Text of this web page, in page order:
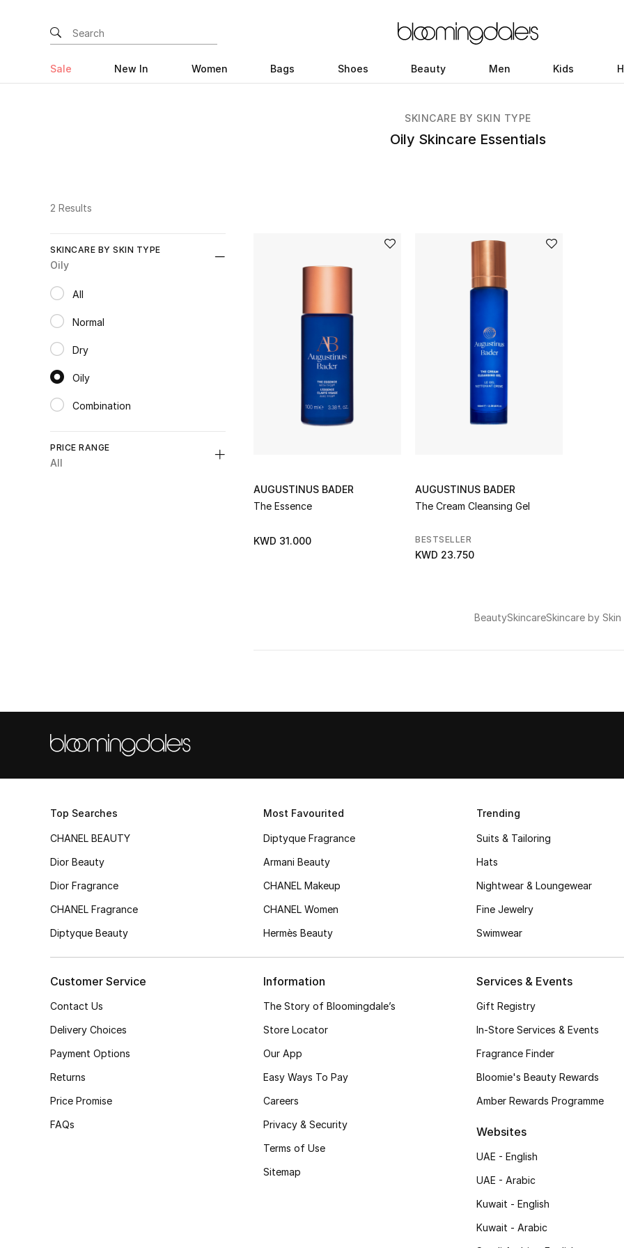
Sale New In Women Bags Shoes Beauty Men Kids
SKINCARE BY SKIN TYPE
Oily Skincare Essentials
2 Results
SKINCARE BY SKIN TYPE
Oily
All
Normal
Dry
Oily
Combination
PRICE RANGE
All
AUGUSTINUS BADER
The Essence
KWD 31.000
AUGUSTINUS BADER
The Cream Cleansing Gel
BESTSELLER
KWD 23.750
BeautySkincareSkincare by
Top Searches
CHANEL BEAUTY
Dior Beauty
Dior Fragrance
CHANEL Fragrance
Diptyque Beauty
Most Favourited
Diptyque Fragrance
Armani Beauty
CHANEL Makeup
CHANEL Women
Hermès Beauty
Trending
Suits & Tailoring
Hats
Nightwear & Loungewear
Fine Jewelry
Swimwear
Customer Service
Contact Us
Delivery Choices
Payment Options
Returns
Price Promise
FAQs
Information
The Story of Bloomingdale’s
Store Locator
Our App
Easy Ways To Pay
Careers
Privacy & Security
Terms of Use
Sitemap
Services & Events
Gift Registry
In-Store Services & Events
Fragrance Finder
Bloomie's Beauty Rewards
Amber Rewards Programme
Websites
UAE - English
UAE - Arabic
Kuwait - English
Kuwait - Arabic